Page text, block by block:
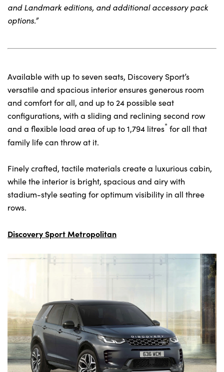
and Landmark editions, and additional accessory pack
options.”
Available with up to seven seats, Discovery Sport’s
versatile and spacious interior ensures generous room
and comfort for all, and up to 24 possible seat
configurations, with a sliding and reclining second row
and a flexible load area of up to 1,794 litres* for all that
family life can throw at it.
Finely crafted, tactile materials create a luxurious cabin,
while the interior is bright, spacious and airy with
stadium-style seating for optimum visibility in all three
rows.
Discovery Sport Metropolitan